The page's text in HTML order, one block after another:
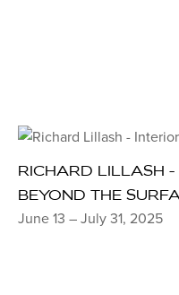
RICHARD LILLASH -
BEYOND THE
June 13 – July 31, 2025